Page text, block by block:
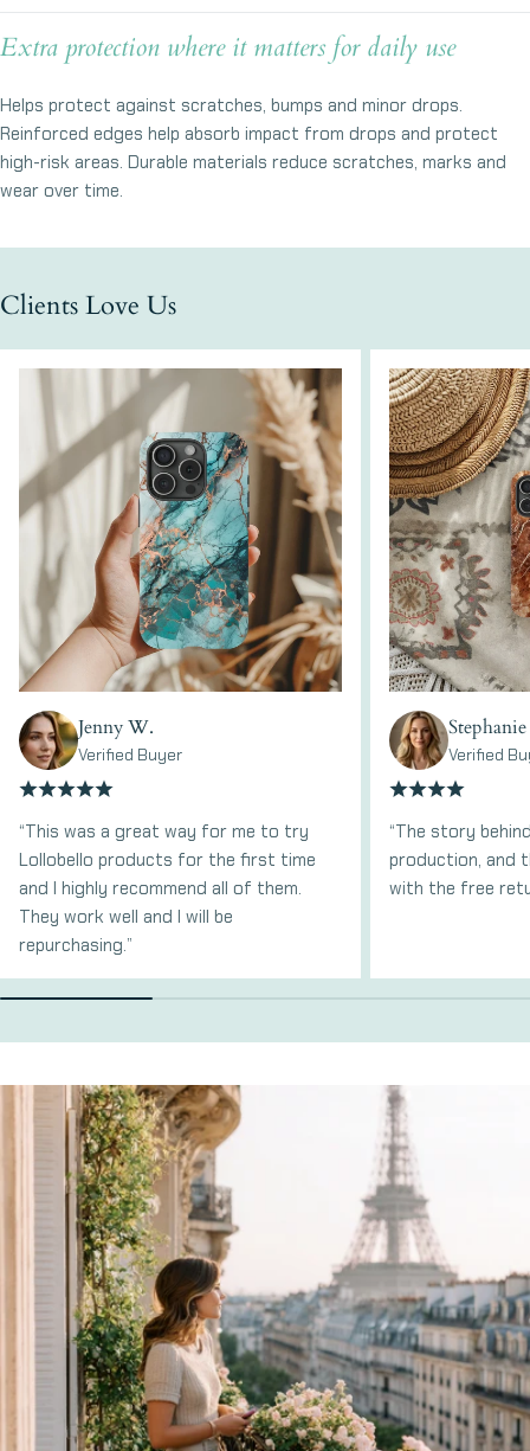
Share this product
name
Your
Your
The fields marked * are required.
Send Question
Extra protection where it matters for daily use
Helps protect against scratches, bumps and minor drops.
Reinforced edges help absorb impact from drops and protect
high-risk areas. Durable materials reduce scratches, marks and
wear over time.
Clients Love Us
Jenny W.
Verified Buyer
“This was a great way for me to try
Lollobello products for the first time
and I highly recommend all of them.
They work well and I will be
repurchasing.”
Stephanie
Verified
“The story
production, and
with the free